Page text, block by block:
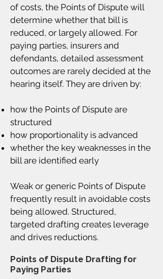
of costs, the Points of Dispute will
determine whether that bill is
reduced, or largely allowed. For
paying parties, insurers and
defendants, detailed assessment
outcomes are rarely decided at the
hearing itself. They are driven by:
how the Points of Dispute are
structured
how proportionality is advanced
whether the key weaknesses in the
bill are identified early
Weak or generic Points of Dispute
frequently result in avoidable costs
being allowed. Structured,
targeted drafting creates leverage
and drives reductions.
Points of Dispute Drafting for
Paying Parties